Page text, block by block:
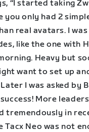
“I started taking
only had 2
real avatars. I
like the one with
Heavy but
want to set up
I was asked by
More
tremendously in
Tacx Neo was not